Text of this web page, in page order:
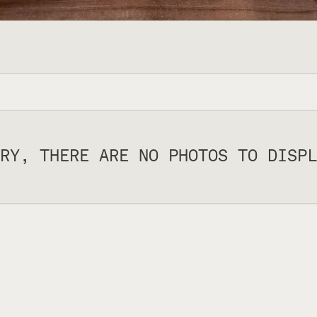
THERE ARE NO PHOTOS TO